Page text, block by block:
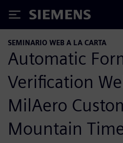
Siemens
SEMINARIO WEB A LA CARTA
Automatic
Verification
MilAero
Mountain